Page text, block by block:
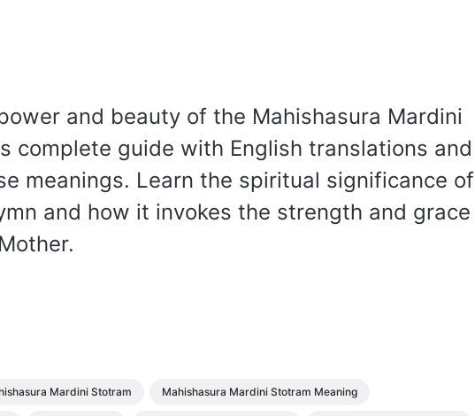
and beauty of the Mahishasura Mardini
complete guide with English translations and
meanings. Learn the spiritual significance of
and how it invokes the strength and grace
Mardini Stotram Mahishasura Mardini Stotram Meaning